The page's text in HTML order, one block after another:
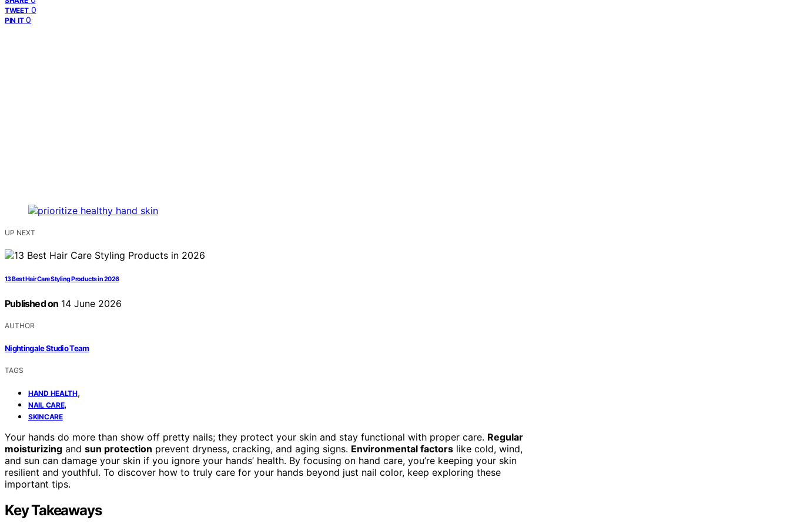
TWEET 0
PIN IT 0
UP NEXT
13 Best Hair Care Styling Products in 2026
Published on 14 June 2026
AUTHOR
Nightingale Studio Team
TAGS
HAND HEALTH,
NAIL CARE,
SKINCARE
Your hands do more than show off pretty nails; they protect your skin and stay functional with proper care. Regular
moisturizing and sun protection prevent dryness, cracking, and aging signs. Environmental factors like cold, wind,
and sun can damage your skin if you ignore your hands’ health. By focusing on hand care, you’re keeping your skin
resilient and youthful. To discover how to truly care for your hands beyond just nail color, keep exploring these
important tips.
Key Takeaways